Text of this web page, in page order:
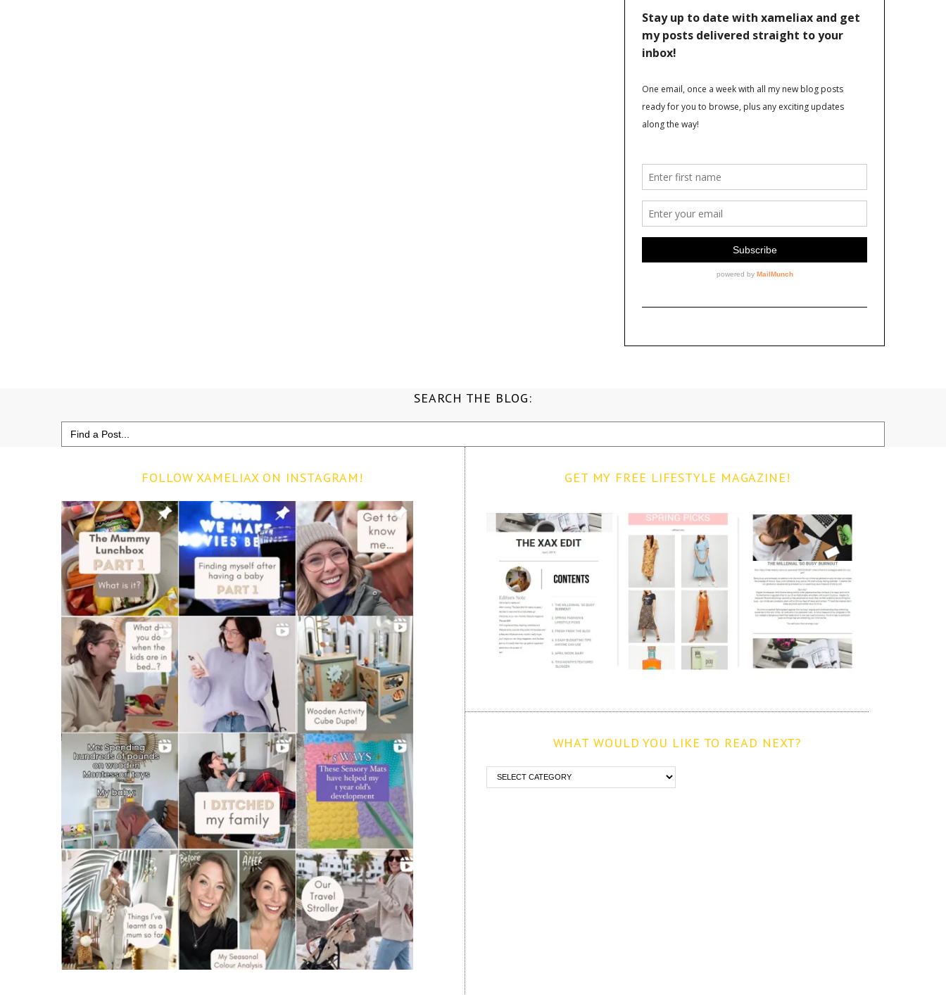
SEARCH THE BLOG:
Search
for:
FOLLOW XAMELIAX ON INSTAGRAM! GET MY FREE LIFESTYLE MAGAZINE!
WHAT WOULD YOU LIKE TO READ NEXT?